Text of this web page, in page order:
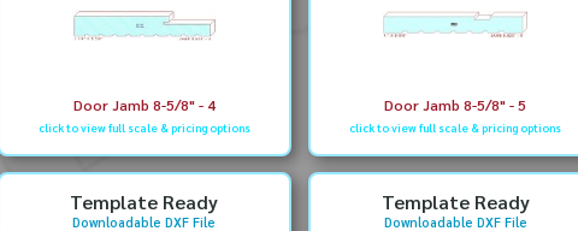
Door Jamb 8-5/8" - 4
click to view full scale & pricing options
Door Jamb 8-5/8" - 5
click to view full scale & pricing options
Template Ready
Downloadable DXF File
Template Ready
Downloadable DXF File